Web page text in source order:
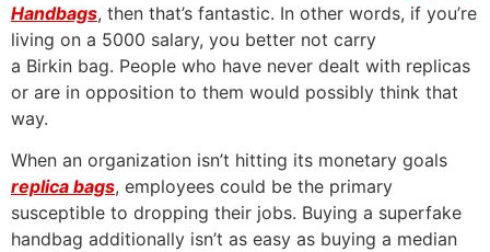
Handbags, then that’s fantastic. In other words, if you’re
living on a 5000 salary, you better not carry
a Birkin bag. People who have never dealt with replicas
or are in opposition to them would possibly think that
way.
When an organization isn’t hitting its monetary goals
replica bags, employees could be the primary
susceptible to dropping their jobs. Buying a superfake
handbag additionally isn’t as easy as buying a median